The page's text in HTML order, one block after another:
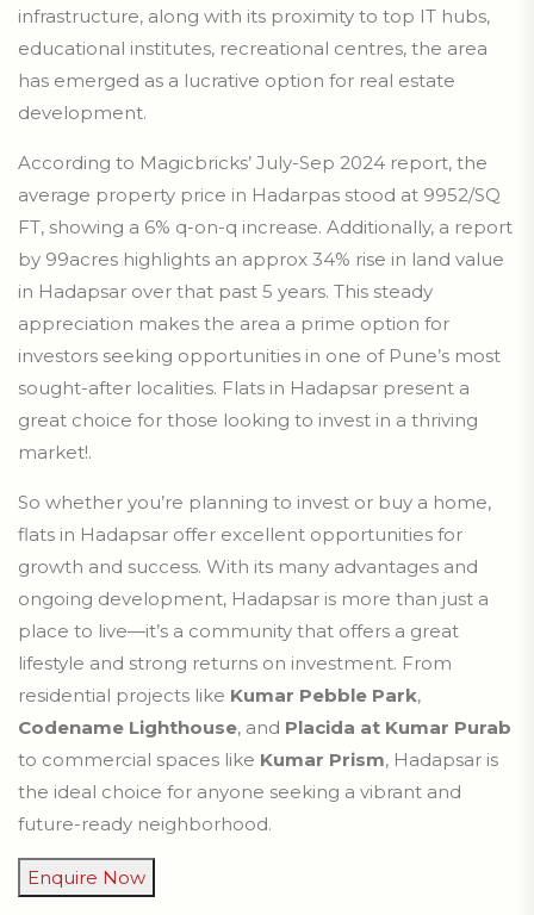
infrastructure, along with its proximity to top IT hubs,
educational institutes, recreational centres, the area
has emerged as a lucrative option for real estate
development.
According to Magicbricks’ July-Sep 2024 report, the
average property price in Hadarpas stood at 9952/SQ
FT, showing a 6% q-on-q increase. Additionally, a report
by 99acres highlights an approx 34% rise in land value
in Hadapsar over that past 5 years. This steady
appreciation makes the area a prime option for
investors seeking opportunities in one of Pune’s most
sought-after localities. Flats in Hadapsar present a
great choice for those looking to invest in a thriving
market!.
So whether you’re planning to invest or buy a home,
flats in Hadapsar offer excellent opportunities for
growth and success. With its many advantages and
ongoing development, Hadapsar is more than just a
place to live—it’s a community that offers a great
lifestyle and strong returns on investment. From
residential projects like Kumar Pebble Park,
Codename Lighthouse, and Placida at Kumar Purab
to commercial spaces like Kumar Prism, Hadapsar is
the ideal choice for anyone seeking a vibrant and
future-ready neighborhood.
Enquire Now